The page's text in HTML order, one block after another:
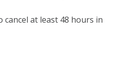
at least 48 hours in
Only one reschedule